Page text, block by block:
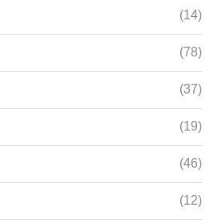
(14)
(78)
(37)
(19)
(46)
(12)